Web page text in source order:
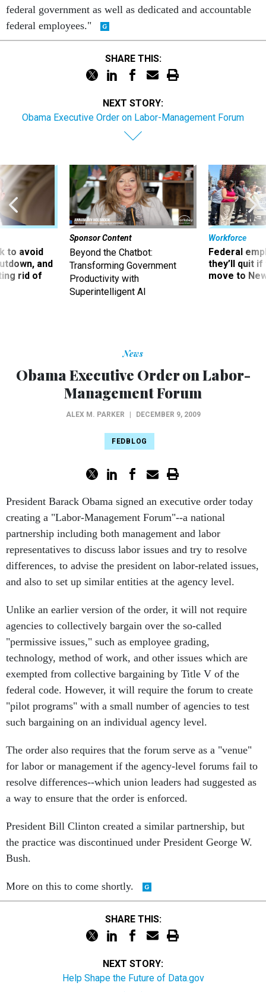
federal government as well as dedicated and accountable
federal employees."
SHARE THIS:
NEXT STORY:
Obama Executive Order on Labor-Management Forum
to avoid
and
rid of
Sponsor Content
Beyond the Chatbot:
Transforming Government
Productivity with
Superintelligent AI
Workforce
Federal
they’ll quit
move to
News
Obama Executive Order on Labor-
Management Forum
ALEX M. PARKER DECEMBER 9, 2009
FEDBLOG
President Barack Obama signed an executive order today
creating a "Labor-Management Forum"--a national
partnership including both management and labor
representatives to discuss labor issues and try to resolve
differences, to advise the president on labor-related issues,
and also to set up similar entities at the agency level.
Unlike an earlier version of the order, it will not require
agencies to collectively bargain over the so-called
"permissive issues," such as employee grading,
technology, method of work, and other issues which are
exempted from collective bargaining by Title V of the
federal code. However, it will require the forum to create
"pilot programs" with a small number of agencies to test
such bargaining on an individual agency level.
The order also requires that the forum serve as a "venue"
for labor or management if the agency-level forums fail to
resolve differences--which union leaders had suggested as
a way to ensure that the order is enforced.
President Bill Clinton created a similar partnership, but
the practice was discontinued under President George W.
Bush.
More on this to come shortly.
SHARE THIS:
NEXT STORY:
Help Shape the Future of Data.gov